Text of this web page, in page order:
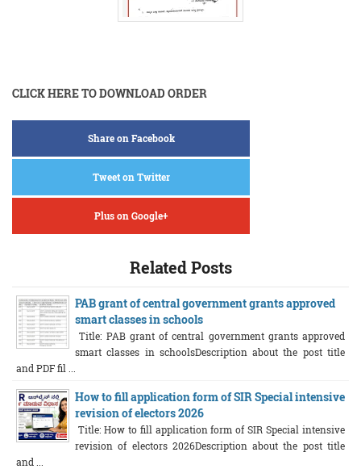
CLICK HERE TO DOWNLOAD ORDER
Share on Facebook
Tweet on Twitter
Plus on Google+
Related Posts
PAB grant of central government grants approved
smart classes in schools
Title: PAB grant of central government grants approved
smart classes in schoolsDescription about the post title
and PDF fil ...
How to fill application form of SIR Special intensive
revision of electors 2026
Title: How to fill application form of SIR Special intensive
revision of electors 2026Description about the post title
and ...